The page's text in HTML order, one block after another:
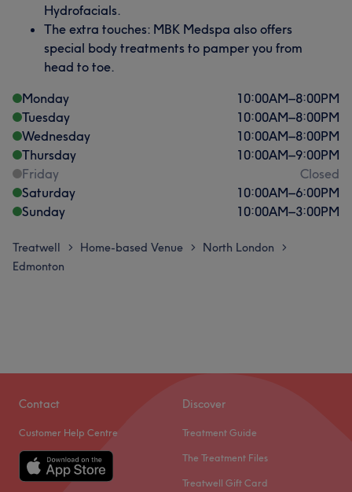
Hydrofacials.
The extra touches: MBK Medspa also offers
special body treatments to pamper you from
head to toe.
Monday
10:00AM–8:00PM
Tuesday
10:00AM–8:00PM
Wednesday
10:00AM–8:00PM
Thursday
10:00AM–9:00PM
Friday
Closed
Saturday
10:00AM–6:00PM
Sunday
10:00AM–3:00PM
Treatwell > Home-based Venue > North London >
Edmonton
Contact
Customer Help Centre
Discover
Treatment Guide
The Treatment Files
Treatwell Gift Card